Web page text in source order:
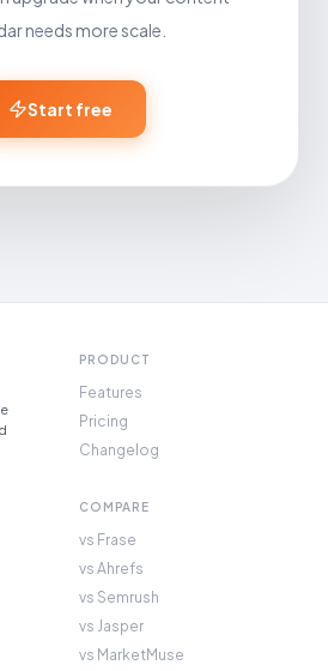
needs more scale.
Start free
PRODUCT
Features
Pricing
Changelog
COMPARE
vs Frase
vs Ahrefs
vs Semrush
vs Jasper
vs MarketMuse